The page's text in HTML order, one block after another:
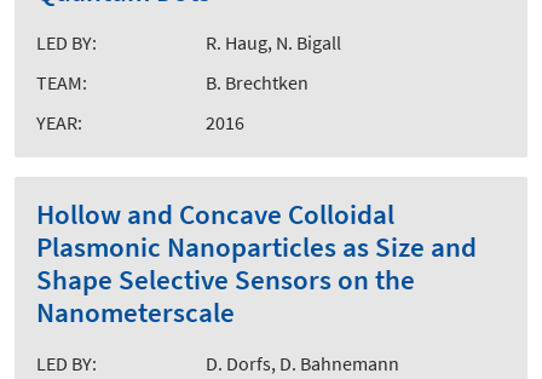
LED BY:
R. Haug, N. Bigall
TEAM:
B. Brechtken
YEAR:
2016
Hollow and Concave Colloidal
Plasmonic Nanoparticles as Size and
Shape Selective Sensors on the
Nanometerscale
LED BY:
D. Dorfs, D. Bahnemann